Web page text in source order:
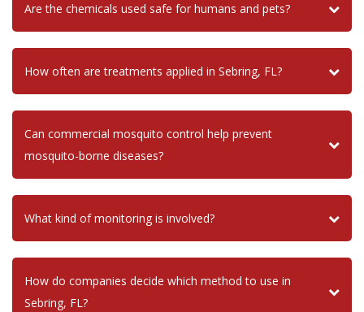
Are the chemicals used safe for humans and pets?
How often are treatments applied in Sebring, FL?
Can commercial mosquito control help prevent
mosquito-borne diseases?
What kind of monitoring is involved?
How do companies decide which method to use in
Sebring, FL?